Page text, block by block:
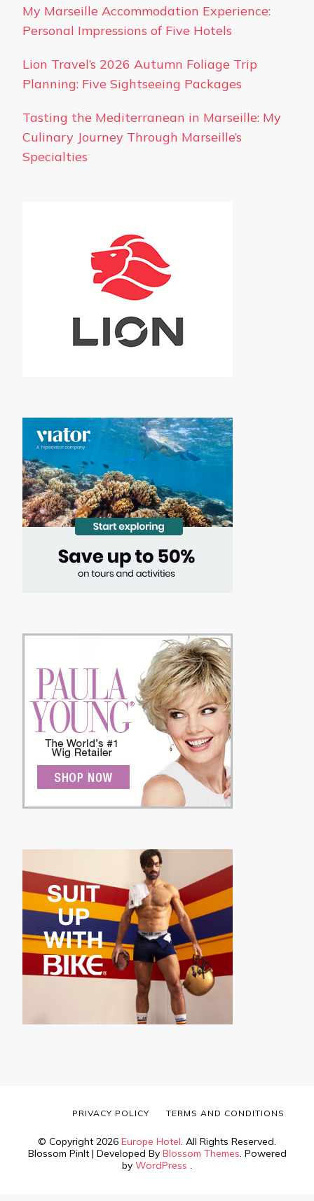
My Marseille Accommodation Experience:
Personal Impressions of Five Hotels
Lion Travel’s 2026 Autumn Foliage Trip
Planning: Five Sightseeing Packages
Tasting the Mediterranean in Marseille: My
Culinary Journey Through Marseille’s
Specialties
© Copyright 2026 Europe Hotel. All Rights Reserved.
Blossom PinIt | Developed By Blossom Themes. Powered
by WordPress .
PRIVACY POLICY TERMS AND CONDITIONS